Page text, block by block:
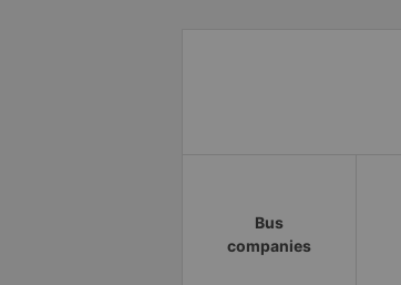
Bus
companies